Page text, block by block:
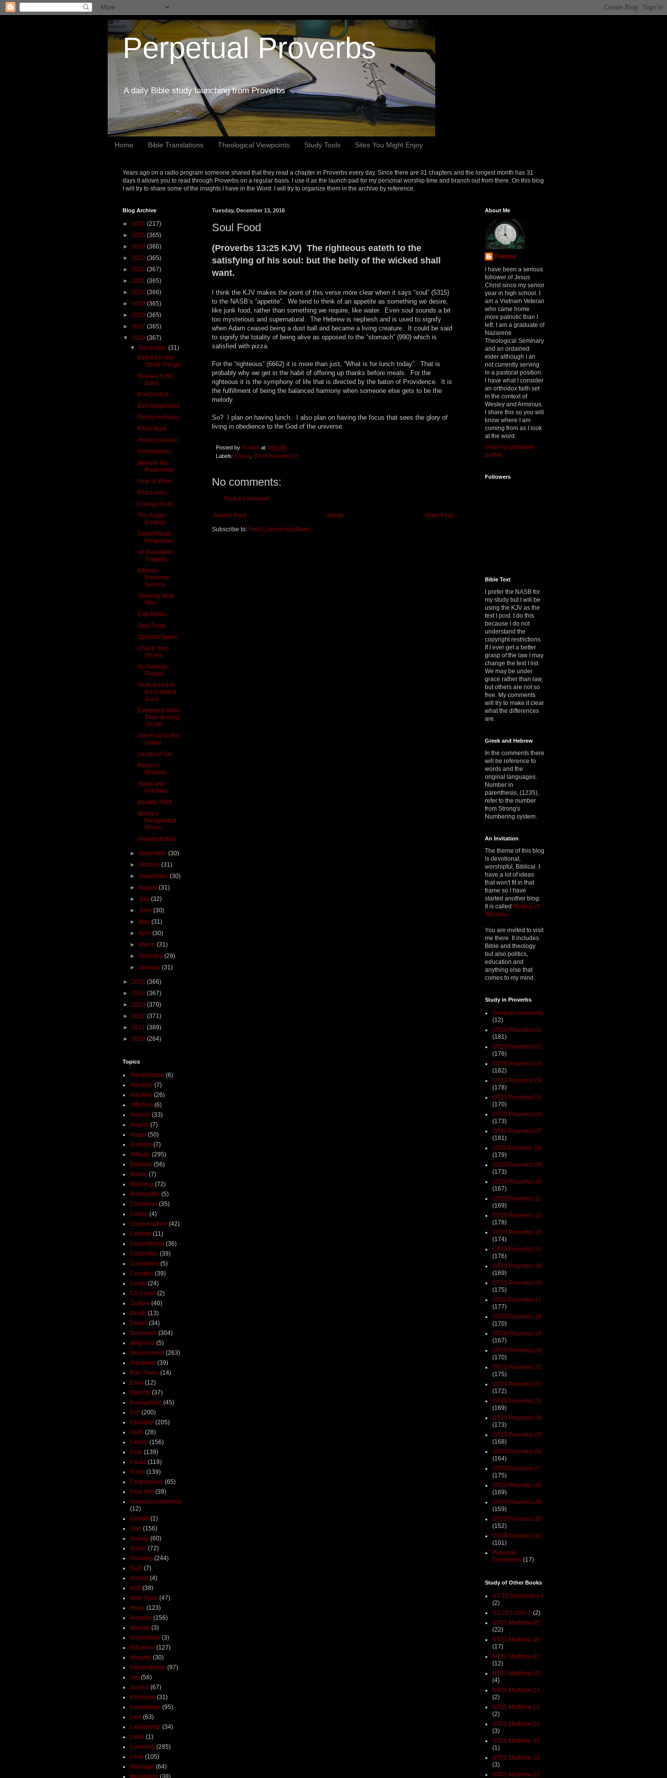
Perpetual Proverbs
A daily Bible study launching from Proverbs
Home Bible Translations Theological Viewpoints Study Tools Sites You Might Enjoy
Years ago on a radio program someone shared that they read a chapter in Proverbs every day. Since there are 31 chapters and the longest month has 31
days it allows you to read through Proverbs on a regular basis. I use it as the launch pad for my personal worship time and branch out from there. On this blog
I will try to share some of the insights I have in the Word. I will try to organize them in the archive by reference.
Tuesday, December 13, 2016
Soul Food
(Proverbs 13:25 KJV) The righteous eateth to the
satisfying of his soul: but the belly of the wicked shall
want.
I think the KJV makes the point of this verse more clear when it says “soul” (5315)
to the NASB’s “appetite”. We tend to think of an appetite as something we desire,
like junk food, rather than something we require, like water. Even soul sounds a bit
too mysterious and supernatural. The Hebrew is nephesh and is used to signify
when Adam ceased being a dust ball and became a living creature. It could be said
to signify the totality of being alive as opposed to the “stomach” (990) which is
satisfied with pizza.
For the “righteous” (6662) it is more than just, “What is for lunch today”. That is
probably why we get in the habit of offering up thanks before meals. For the
righteous it is the symphony of life that is directed by the baton of Providence. It is
the fulfillment of being the balanced harmony when someone else gets to be the
melody.
So? I plan on having lunch. I also plan on having the focus that sees the glory of
living in obedience to the God of the universe.
Posted by Pumice at 4:00 AM
Labels: Focus, OT20 Proverbs 13
No comments:
Post a Comment
Newer Post Older Post
Home
Subscribe to: Post Comments (Atom)
Blog Archive
► 2026 (217)
► 2025 (365)
► 2024 (366)
► 2023 (365)
► 2022 (367)
► 2021 (365)
► 2020 (366)
► 2019 (365)
► 2018 (365)
► 2017 (365)
▼ 2016 (367)
▼ December(31)
Faithful in the
Small Things
Beware Lofty
Eyes
Rot Control
Evil Judgement
Poetry in Rocks
Fools Bold
History Lesson
Foundations
Beware the
Redeemer
Fear of Work
First Loves
Crying Uncle
The Anger
Enabler
Smart Mouth
Response
An Avoidable
Tragedy
Eternal
Revenue
Service
Seeking Wise
Men
Crib Notes
Soul Food
Spiritual Spore
Check Your
Shoes
No Generic,
Please
Truth Is Not in
the Comfort
Zone
Everlast Is More
Than Boxing
Shorts
One Foot in the
Grave
Levels of Sin
Relax in
Wisdom
Starts and
Finishes
Identity Theft
Mercy’s
Designated
Driver
Gravityphobes
► November(30)
►October(31)
►September(30)
►August(31)
►July(32)
►June(30)
► May(31)
►April(30)
► March(31)
► February(29)
►January(31)
► 2015 (366)
► 2014 (367)
► 2013 (370)
► 2012 (371)
► 2011 (389)
► 2010 (264)
Topics
Abomination (6)
Abortion (7)
Adultery (26)
Affliction (6)
Alcohol (33)
Angels (7)
Anger (50)
Animals (7)
Attitude (295)
Balance (56)
Blame (7)
Blessing (72)
Bonhoeffer (5)
Christmas (35)
Clarke (4)
Class warfare (42)
Comfort (11)
Commitment (36)
Correction (39)
Corruption (5)
Creation (39)
Credit (24)
CS Lewis (2)
Culture (40)
Death (13)
Deceit (34)
Decisions (304)
diligence (5)
Discernment (263)
discipline (39)
End Times (14)
Envy (12)
Eternity (37)
Evangelism (45)
Evil (200)
Example (205)
Faith (28)
Family (156)
Fear (139)
Focus (119)
Fools (139)
Forgiveness (65)
Free Will (39)
General comments
(12)
Gestalt (1)
God (156)
Gossip (60)
Grace (72)
Growing (244)
Guilt (7)
Hatred (4)
Hell (38)
Holy Spirit (47)
Hope (123)
Humility (156)
Idolatry (3)
Incarnation (3)
Influence (127)
Integrity (30)
Interpretation (97)
Joy (56)
Justice (67)
Kindness (31)
Knowledge (95)
Law (63)
Leadership (34)
Links (1)
Listening (285)
Love (105)
Marriage (64)
Meditation (38)
About Me
Pumice
I have been a serious
follower of Jesus
Christ since my senior
year in high school. I
am a Vietnam Veteran
who came home
more patriotic than I
left. I am a graduate of
Nazarene
Theological Seminary
and an ordained
elder although I an
not currently serving
in a pastoral position.
I have what I consider
an orthodox faith set
in the context of
Wesley and Arminius.
I share this so you will
know where I am
coming from as I look
at the word.
View my complete
profile
Followers
Bible Text
I prefer the NASB for
my study but I will be
using the KJV as the
text I post. I do this
because I do not
understand the
copyright restrictions.
If I ever get a better
grasp of the law I may
change the text I list.
We may be under
grace rather than law,
but others are not so
free. My comments
will try to make it clear
what the differences
are.
Greek and Hebrew
In the comments there
will be reference to
words and the
original languages.
Number in
parenthesis, (1235),
refer to the number
from Strong's
Numbering system.
An Invitation
The theme of this blog
is devotional,
worshipful, Biblical. I
have a lot of ideas
that won't fit in that
frame so I have
started another blog.
It is called Medley of
Worship
You are invited to visit
me there. It includes
Bible and theology
but also politics,
education and
anything else that
comes to my mind.
Study in Proverbs
General comments
(12)
OT20 Proverbs 01
(181)
OT20 Proverbs 02
(176)
OT20 Proverbs 03
(182)
OT20 Proverbs 04
(178)
OT20 Proverbs 05
(170)
OT20 Proverbs 06
(173)
OT20 Proverbs 07
(181)
OT20 Proverbs 08
(179)
OT20 Proverbs 09
(173)
OT20 Proverbs 10
(167)
OT20 Proverbs 11
(169)
OT20 Proverbs 12
(178)
OT20 Proverbs 13
(174)
OT20 Proverbs 14
(176)
OT20 Proverbs 15
(169)
OT20 Proverbs 16
(175)
OT20 Proverbs 17
(177)
OT20 Proverbs 18
(170)
OT20 Proverbs 19
(167)
OT20 Proverbs 20
(170)
OT20 Proverbs 21
(175)
OT20 Proverbs 22
(172)
OT20 Proverbs 23
(169)
OT20 Proverbs 24
(173)
OT20 Proverbs 25
(168)
OT20 Proverbs 26
(164)
OT20 Proverbs 27
(175)
OT20 Proverbs 28
(169)
OT20 Proverbs 29
(159)
OT20 Proverbs 30
(152)
OT20 Proverbs 31
(101)
Personal
Comments (17)
Study of Other Books
NT 10 Ephesians 4
(2)
NT 23 I John 1 (2)
NT01 Matthew 05
(22)
NT01 Matthew 06
(17)
NT01 Matthew 07
(12)
NT01 Matthew 10
(4)
NT01 Matthew 12
(2)
NT01 Matthew 13
(2)
NT01 Matthew 15
(3)
NT01 Matthew 16
(1)
NT01 Matthew 18
(3)
NT01 Matthew 22